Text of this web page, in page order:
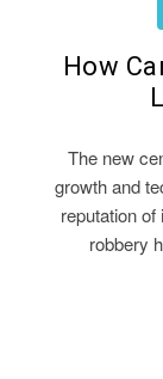
How
The new
growth and
reputation
robbery